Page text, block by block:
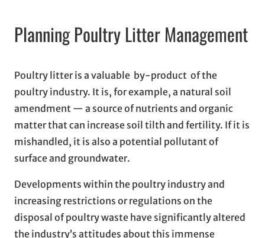
Planning Poultry Litter Management
Poultry litter is a valuable by-product of the
poultry industry. It is, for example, a natural soil
amendment — a source of nutrients and organic
matter that can increase soil tilth and fertility. If it is
mishandled, it is also a potential pollutant of
surface and groundwater.
Developments within the poultry industry and
increasing restrictions or regulations on the
disposal of poultry waste have significantly altered
the industry’s attitudes about this immense